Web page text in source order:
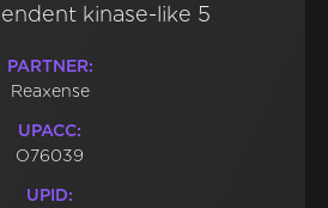
kinase-like 5
PARTNER:
Reaxense
UPACC:
O76039
UPID: